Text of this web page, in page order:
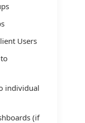
Users
individual
(if